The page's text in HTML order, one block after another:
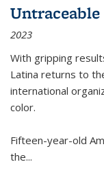
Untraceable
2023
With gripping
Latina returns to
international
color.
Fifteen-year-old
the...